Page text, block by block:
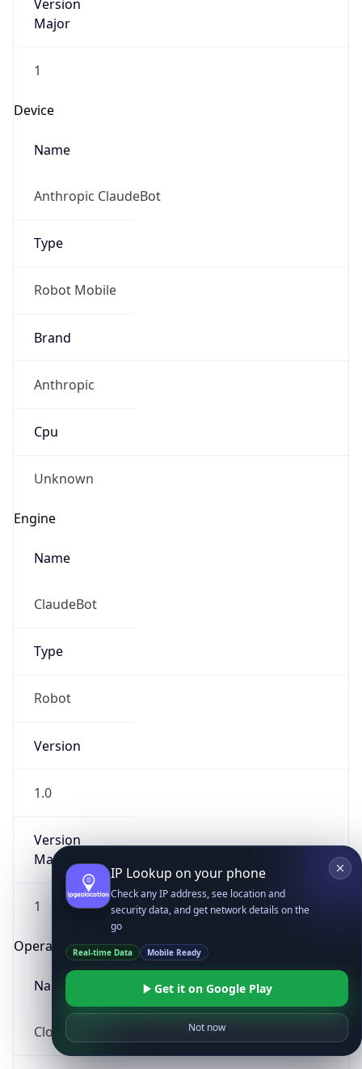
Version
Major
1
Device
Name
Anthropic ClaudeBot
Type
Robot Mobile
Brand
Anthropic
Cpu
Unknown
Engine
Name
ClaudeBot
Type
Robot
Version
1.0
Version
Major
1
Operating System
Name
Cloud
IP Lookup on your phone
Check any IP address, see location and
security data, and get network details on the
go
Real-time Data Mobile Ready
Get it on Google Play
Not now